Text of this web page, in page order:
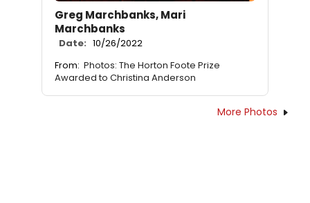
Greg Marchbanks, Mari
Marchbanks
Date: 10/26/2022
From: Photos: The Horton Foote Prize
Awarded to Christina Anderson
More Photos